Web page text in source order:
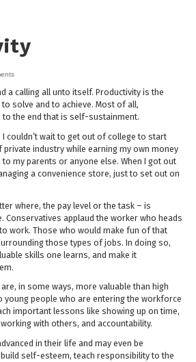
a calling all unto itself. Productivity is the
solve and to achieve. Most of all,
the end that is self-sustainment.
couldn’t wait to get out of college to start
private industry while earning my own money
to my parents or anyone else. When I got out
a convenience store, just to set out on
where, the pay level or the task – is
Conservatives applaud the worker who heads
work. Those who would make fun of that
those types of jobs. In doing so,
skills one learns, and make it
in some ways, more valuable than high
young people who are entering the workforce
important lessons like showing up on time,
with others, and accountability.
in their life and may even be
self-esteem, teach responsibility to the